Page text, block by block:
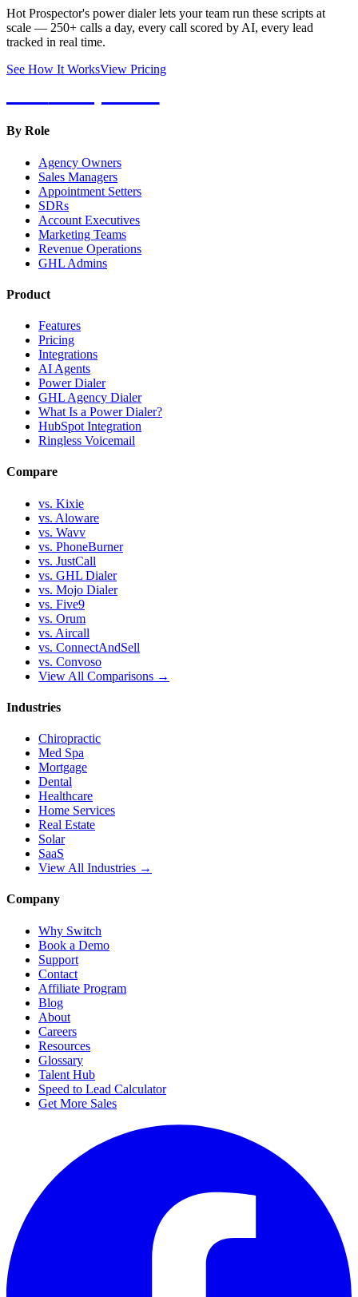
Hot Prospector's power dialer lets your team run these scripts at
scale — 250+ calls a day, every call scored by AI, every lead
tracked in real time.
See How It WorksView Pricing
By Role
Agency Owners
Sales Managers
Appointment Setters
SDRs
Account Executives
Marketing Teams
Revenue Operations
GHL Admins
Product
Features
Pricing
Integrations
AI Agents
Power Dialer
GHL Agency Dialer
What Is a Power Dialer?
HubSpot Integration
Ringless Voicemail
Compare
vs. Kixie
vs. Aloware
vs. Wavv
vs. PhoneBurner
vs. JustCall
vs. GHL Dialer
vs. Mojo Dialer
vs. Five9
vs. Orum
vs. Aircall
vs. ConnectAndSell
vs. Convoso
View All Comparisons →
Industries
Chiropractic
Med Spa
Mortgage
Dental
Healthcare
Home Services
Real Estate
Solar
SaaS
View All Industries →
Company
Why Switch
Book a Demo
Support
Contact
Affiliate Program
Blog
About
Careers
Resources
Glossary
Talent Hub
Speed to Lead Calculator
Get More Sales